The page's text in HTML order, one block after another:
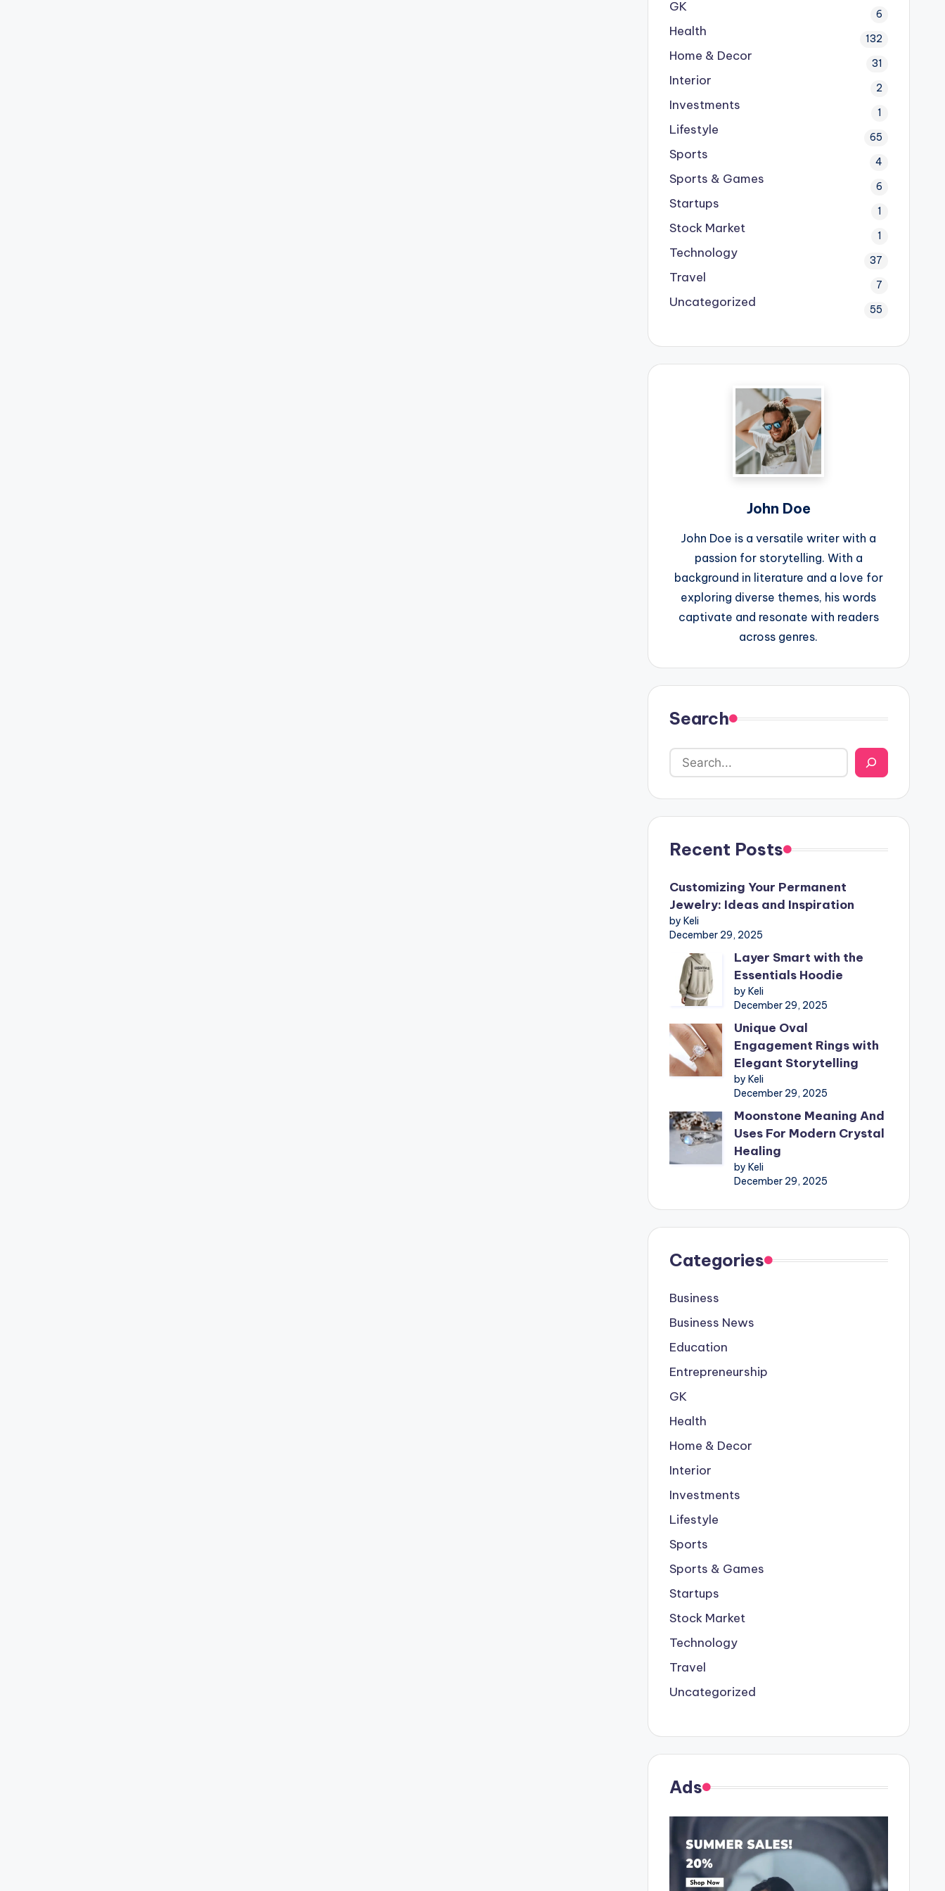
GK 6
Health 132
Home & Decor 31
Interior 2
Investments 1
Lifestyle 65
Sports 4
Sports & Games 6
Startups 1
Stock Market 1
Technology 37
Travel 7
Uncategorized 55
John Doe
John Doe is a versatile writer with a
passion for storytelling. With a
background in literature and a love for
exploring diverse themes, his words
captivate and resonate with readers
across genres.
Search
Recent Posts
Customizing Your Permanent
Jewelry: Ideas and Inspiration
by Keli
December 29, 2025
Layer Smart with the
Essentials Hoodie
by Keli
December 29, 2025
Unique Oval
Engagement Rings with
Elegant Storytelling
by Keli
December 29, 2025
Moonstone Meaning And
Uses For Modern Crystal
Healing
by Keli
December 29, 2025
Categories
Business
Business News
Education
Entrepreneurship
GK
Health
Home & Decor
Interior
Investments
Lifestyle
Sports
Sports & Games
Startups
Stock Market
Technology
Travel
Uncategorized
Ads